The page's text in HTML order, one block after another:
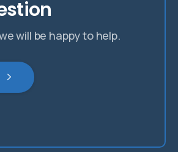
will be happy to help.